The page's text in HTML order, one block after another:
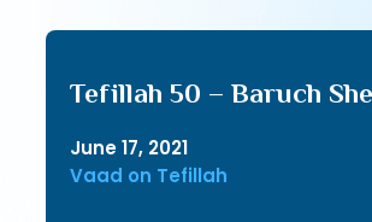
Tefillah 50 – Baruch
June 17, 2021
Vaad on Tefillah